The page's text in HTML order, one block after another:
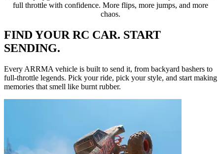
full throttle with confidence. More flips, more jumps, and more
chaos.
FIND YOUR RC CAR. START
SENDING.
Every ARRMA vehicle is built to send it, from backyard bashers to
full-throttle legends. Pick your ride, pick your style, and start making
memories that smell like burnt rubber.